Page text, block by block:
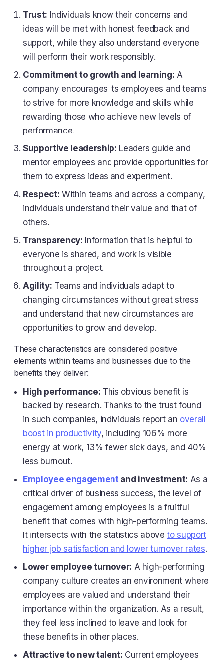
Trust: Individuals know their concerns and
ideas will be met with honest feedback and
support, while they also understand everyone
will perform their work responsibly.
Commitment to growth and learning: A
company encourages its employees and teams
to strive for more knowledge and skills while
rewarding those who achieve new levels of
performance.
Supportive leadership: Leaders guide and
mentor employees and provide opportunities for
them to express ideas and experiment.
Respect: Within teams and across a company,
individuals understand their value and that of
others.
Transparency: Information that is helpful to
everyone is shared, and work is visible
throughout a project.
Agility: Teams and individuals adapt to
changing circumstances without great stress
and understand that new circumstances are
opportunities to grow and develop.
These characteristics are considered positive
elements within teams and businesses due to the
benefits they deliver:
High performance: This obvious benefit is
backed by research. Thanks to the trust found
in such companies, individuals report an overall
boost in productivity, including 106% more
energy at work, 13% fewer sick days, and 40%
less burnout.
Employee engagementand investment: As a
critical driver of business success, the level of
engagement among employees is a fruitful
benefit that comes with high-performing teams.
It intersects with the statistics aboveto support
higher job satisfaction and lower turnover rates.
Lower employee turnover: A high-performing
company culture creates an environment where
employees are valued and understand their
importance within the organization. As a result,
they feel less inclined to leave and look for
these benefits in other places.
Attractive to new talent: Current employees